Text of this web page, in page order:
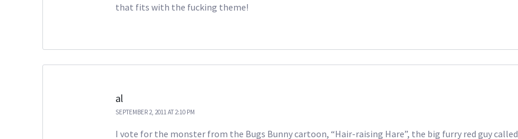
that fits with the fucking theme!
al
SEPTEMBER 2, 2011 AT 2:10 PM
I vote for the monster from the Bugs Bunny cartoon, “Hair-raising Hare”, the big furry red guy called